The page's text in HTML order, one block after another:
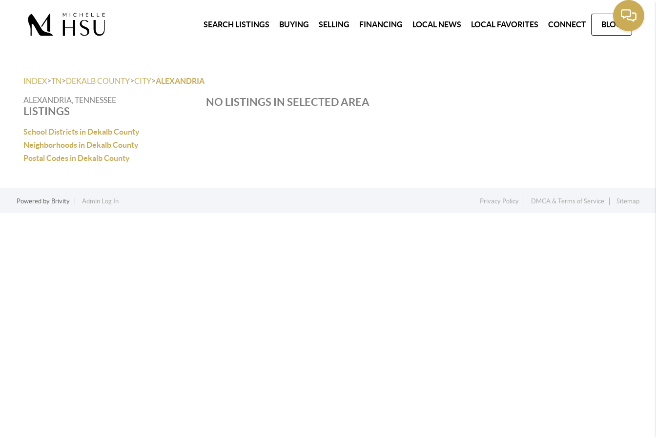
SEARCH LISTINGS BUYING SELLING FINANCING LOCAL NEWS LOCAL FAVORITES CONNECT BLOG
INDEX>TN>DEKALB COUNTY>CITY>ALEXANDRIA
ALEXANDRIA, TENNESSEE
LISTINGS
School Districts in Dekalb County
Neighborhoods in Dekalb County
Postal Codes in Dekalb County
NO LISTINGS IN SELECTED AREA
Powered by Brivity Admin Log In Privacy Policy DMCA & Terms of Service Sitemap